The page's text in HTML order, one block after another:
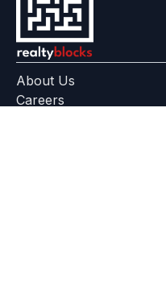
About Us
Careers